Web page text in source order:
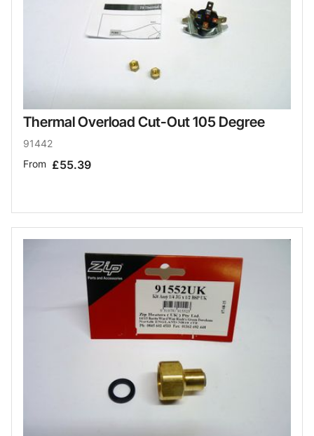
Thermal Overload Cut-Out 105 Degree
91442
From £55.39